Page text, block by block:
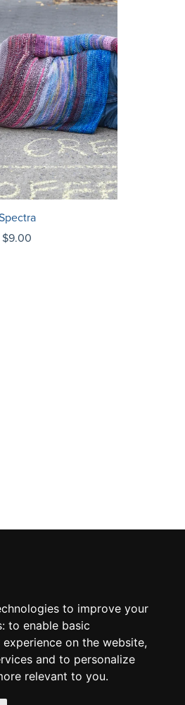
to improve your
to enable basic
on the website,
and to personalize
relevant to you.
$9.00